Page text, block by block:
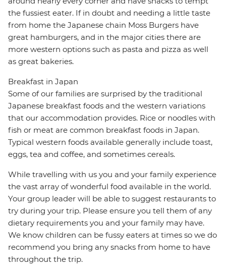
the fussiest eater. If in doubt and needing a little taste
from home the Japanese chain Moss Burgers have
great hamburgers, and in the major cities there are
more western options such as pasta and pizza as well
as great bakeries.
Breakfast in Japan
Some of our families are surprised by the traditional
Japanese breakfast foods and the western variations
that our accommodation provides. Rice or noodles with
fish or meat are common breakfast foods in Japan.
Typical western foods available generally include toast,
eggs, tea and coffee, and sometimes cereals.
While travelling with us you and your family experience
the vast array of wonderful food available in the world.
Your group leader will be able to suggest restaurants to
try during your trip. Please ensure you tell them of any
dietary requirements you and your family may have.
We know children can be fussy eaters at times so we do
recommend you bring any snacks from home to have
throughout the trip.